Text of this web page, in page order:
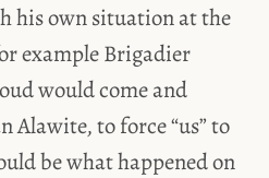
his own situation at the
example Brigadier
would come and
Alawite, to force “us” to
be what happened on